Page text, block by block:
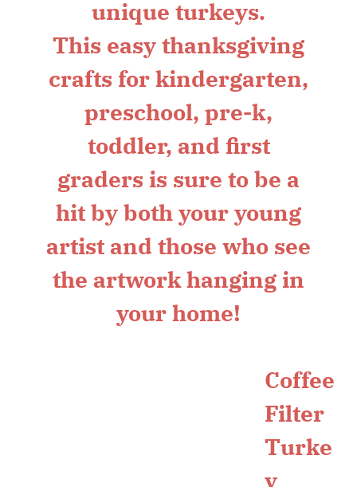
Coffee
Filter
Turke
y